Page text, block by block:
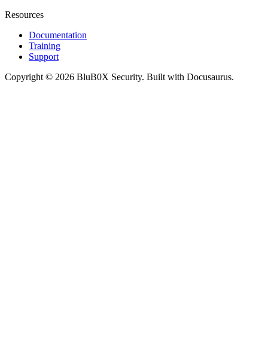
Resources
Documentation
Training
Support
Copyright © 2026 BluB0X Security. Built with Docusaurus.